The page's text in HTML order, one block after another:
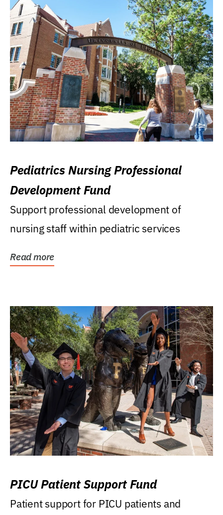
Pediatrics Nursing Professional
Development Fund
Support professional development of
nursing staff within pediatric services
Read more
PICU Patient Support Fund
Patient support for PICU patients and